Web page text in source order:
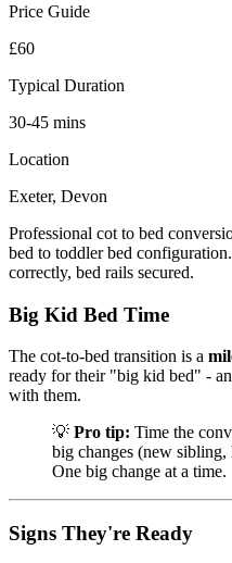
Price Guide
£60
Typical Duration
30-45 mins
Location
Exeter, Devon
Professional cot to bed
bed to toddler bed
correctly, bed rails secured.
Big Kid Bed Time
The cot-to-bed transition is a
ready for their "big kid bed" -
with them.
💡 Pro tip: Time the
big changes (new
One big change at a time.
Signs They're Ready